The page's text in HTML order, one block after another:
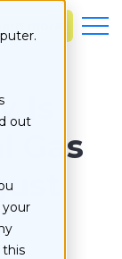
out
Is
Gas